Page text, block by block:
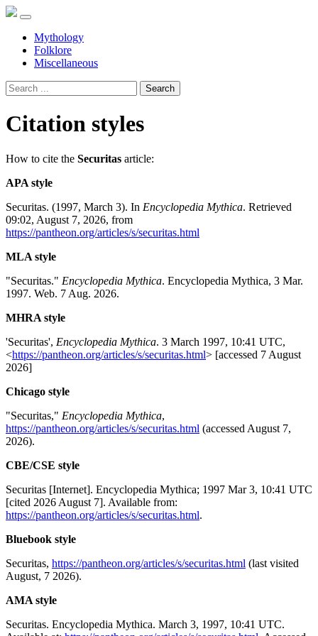
Mythology
Folklore
Miscellaneous
Search
Citation styles
How to cite the Securitas article:
APA style
Securitas. (1997, March 3). In Encyclopedia Mythica. Retrieved
09:02, August 7, 2026, from
https://pantheon.org/articles/s/securitas.html
MLA style
"Securitas." Encyclopedia Mythica. Encyclopedia Mythica, 3 Mar.
1997. Web. 7 Aug. 2026.
MHRA style
'Securitas', Encyclopedia Mythica. 3 March 1997, 10:41 UTC,
<https://pantheon.org/articles/s/securitas.html> [accessed 7 August
2026]
Chicago style
"Securitas," Encyclopedia Mythica,
https://pantheon.org/articles/s/securitas.html (accessed August 7,
2026).
CBE/CSE style
Securitas [Internet]. Encyclopedia Mythica; 1997 Mar 3, 10:41 UTC
[cited 2026 August 7]. Available from:
https://pantheon.org/articles/s/securitas.html.
Bluebook style
Securitas, https://pantheon.org/articles/s/securitas.html (last visited
August, 7 2026).
AMA style
Securitas. Encyclopedia Mythica. March 3, 1997, 10:41 UTC.